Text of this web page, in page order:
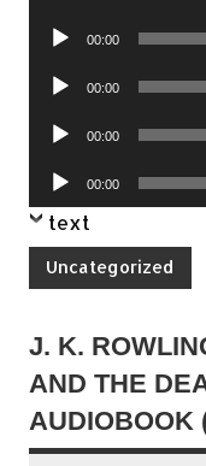
Audio
00:00
Audio
00:00
Audio
00:00
Audio
Player
00:00
text
Uncategorized
J. K.
AND THE
AUDIOBOOK